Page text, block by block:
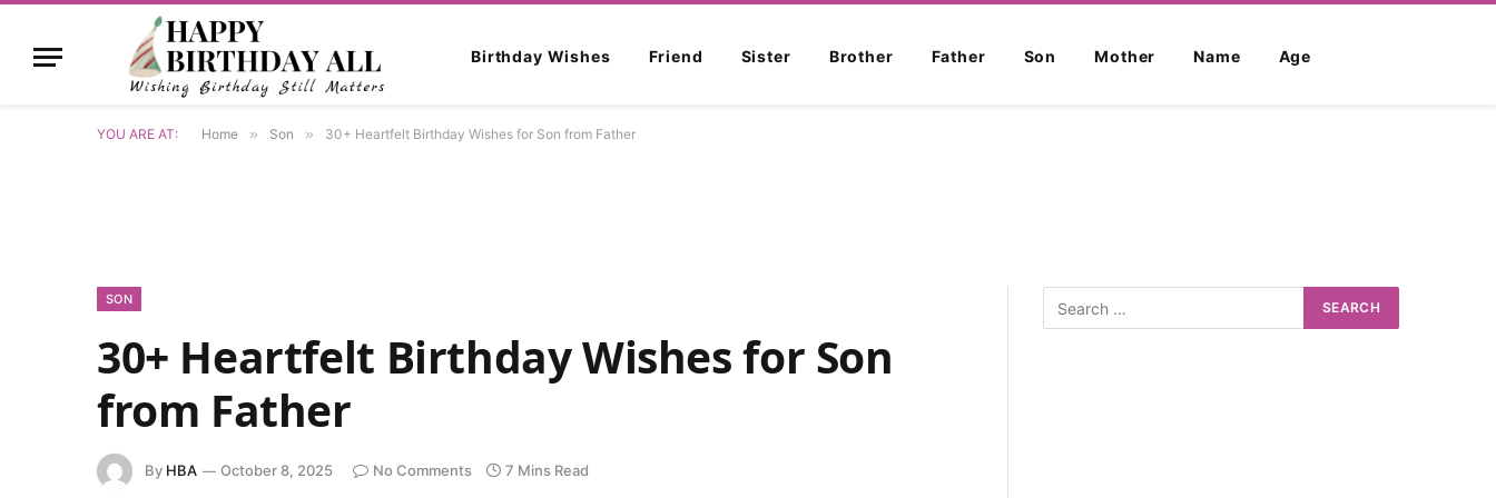
Birthday Wishes Friend Sister Brother Father Son Mother Name Age
YOU ARE AT: Home » Son » 30+ Heartfelt Birthday Wishes for Son from Father
SON
30+ Heartfelt Birthday Wishes for Son
from Father
By HBA October 8, 2025 No Comments 7 Mins Read